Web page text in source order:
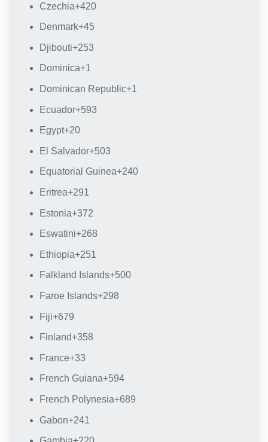
Czechia+420
Denmark+45
Djibouti+253
Dominica+1
Dominican Republic+1
Ecuador+593
Egypt+20
El Salvador+503
Equatorial Guinea+240
Eritrea+291
Estonia+372
Eswatini+268
Ethiopia+251
Falkland Islands+500
Faroe Islands+298
Fiji+679
Finland+358
France+33
French Guiana+594
French Polynesia+689
Gabon+241